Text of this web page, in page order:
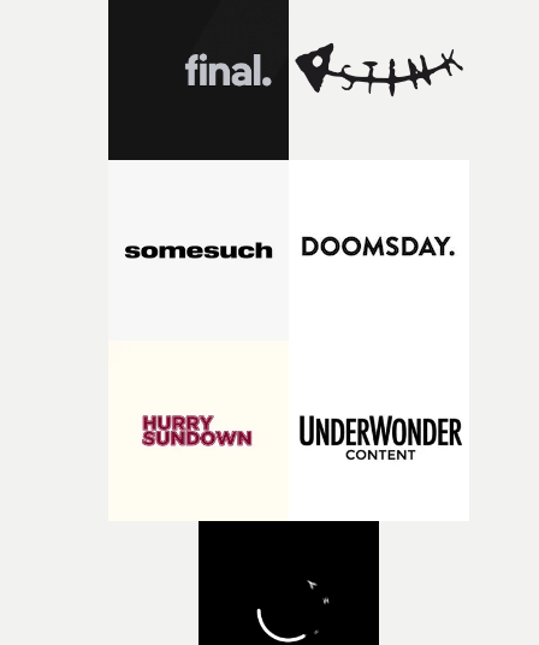
creativity and commitment to the project. It’s rare to
the opportunity to make something so personal, and
rarer to have a team who are willing to embrace all of
what it is without them.”